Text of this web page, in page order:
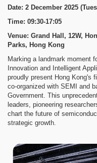
Date: 2 December 2025
Time: 09:30-17:05
Venue: Grand Hall, 12W,
Parks, Hong Kong
Marking a landmark moment
Innovation and Intelligent
proudly present Hong Kong's
co-organized with SEMI and
Government. This
leaders, pioneering
chart the future of
strategic growth.
Image